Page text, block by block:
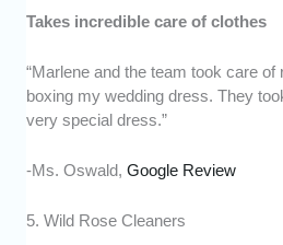
Takes incredible care of clothes
“Marlene and the team took care of
boxing my wedding dress. They
very special dress.”
-Ms. Oswald,Google Review
5. Wild Rose Cleaners